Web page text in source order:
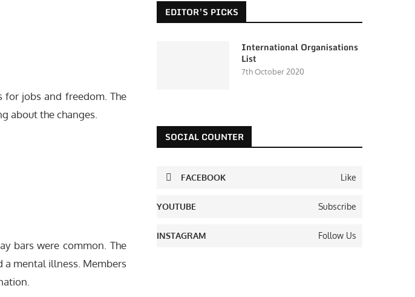
jobs and freedom. The
about the changes.
bars were common. The
a mental illness. Members
EDITOR’S PICKS
International Organisations
List
7th October 2020
SOCIAL COUNTER
FACEBOOK Like
YOUTUBE Subscribe
INSTAGRAM Follow Us